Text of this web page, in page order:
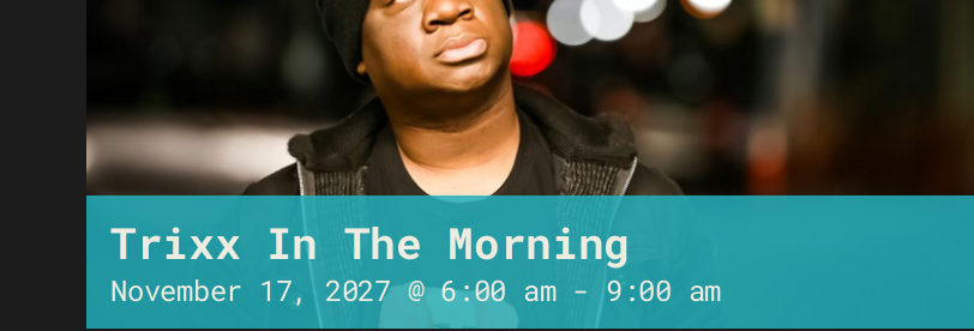
Trixx In The Morning
November 17, 2027 @ 6:00 am- 9:00 am